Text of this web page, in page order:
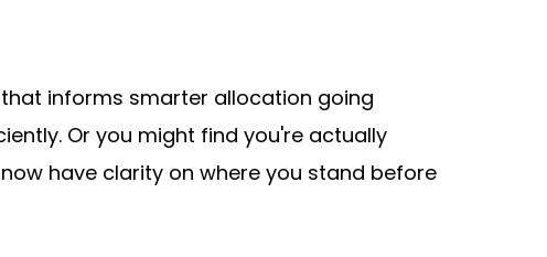
informs smarter allocation going
Or you might find you're actually
have clarity on where you stand before